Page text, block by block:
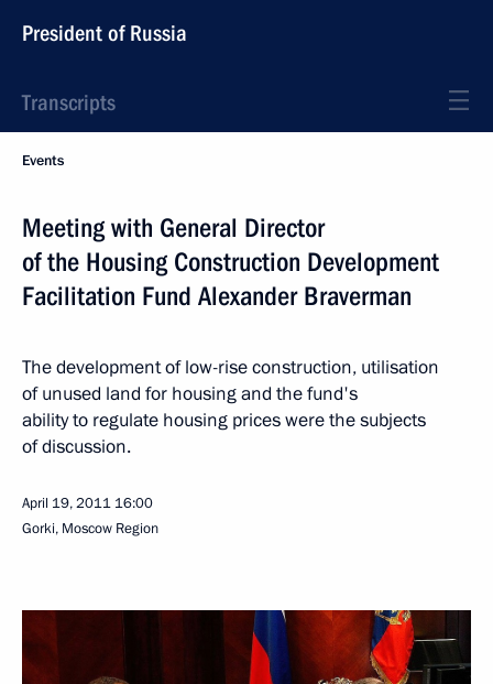
President of Russia
Transcripts
Events
Meeting with General Director
of the Housing Construction Development
Facilitation Fund Alexander Braverman
The development of low-rise construction, utilisation
of unused land for housing and the fund's
ability to regulate housing prices were the subjects
of discussion.
April 19, 2011 16:00
Gorki, Moscow Region